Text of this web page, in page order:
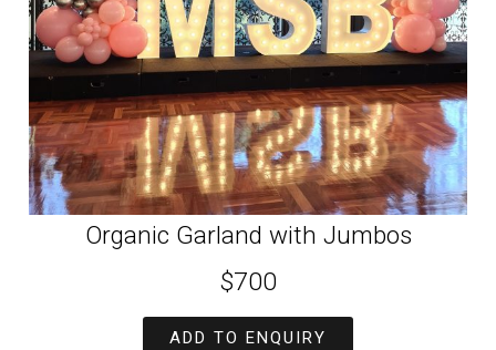
Organic Garland with Jumbos
$700
ADD TO ENQUIRY